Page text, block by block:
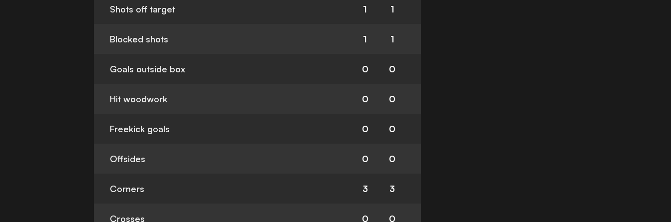
Shots off target 1 1
Blocked shots 1 1
Goals outside box 0 0
Hit woodwork 0 0
Freekick goals 0 0
Offsides 0 0
Corners 3 3
Crosses 0 0